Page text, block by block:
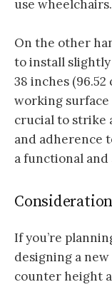
use wheelchairs.
On the other
to install
38 inches
working surface
crucial to strike
and adherence
a functional
If you’re
designing a
counter height